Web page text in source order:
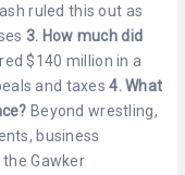
ruled this out as
3. How much did
$140 million in a
and taxes4. What
Beyond wrestling,
business
the Gawker